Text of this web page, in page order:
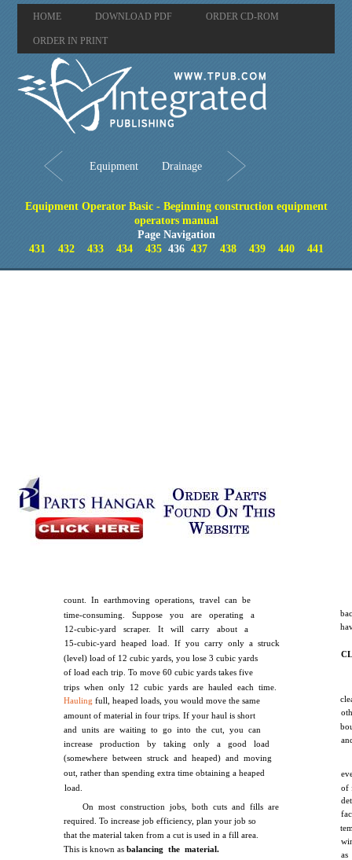
HOME DOWNLOAD PDF ORDER CD-ROM
ORDER IN PRINT
Equipment Drainage
Equipment Operator Basic - Beginning construction equipment
operators manual
Page Navigation
431
432 433 434 435436 437 438 439 440 441
count. In earthmoving operations, travel can be
time-consuming. Suppose you are operating a
12-cubic-yard scraper. It will carry about a
15-cubic-yard heaped load. If you carry only a struck
(level) load of 12 cubic yards, you lose 3 cubic yards
of load each trip. To move 60 cubic yards takes five
trips when only 12 cubic yards are hauled each time.
Hauling full, heaped loads, you would move the same
amount of material in four trips. If your haul is short
and units are waiting to go into the cut, you can
increase production by taking only a good load
(somewhere between struck and heaped) and moving
out, rather than spending extra time obtaining a heaped
load.
On most construction jobs, both cuts and fills are
required. To increase job efficiency, plan your job so
that the material taken from a cut is used in a fill area.
This is known asbalancing the material.
of